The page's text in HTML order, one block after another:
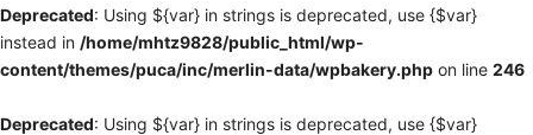
Deprecated: Using ${var} in strings is deprecated, use {$var}
instead in /home/mhtz9828/public_html/wp-
content/themes/puca/inc/merlin-data/wpbakery.php on line 246
Deprecated: Using ${var} in strings is deprecated, use {$var}